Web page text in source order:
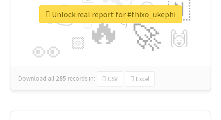
🔥
👉
🚀
👀
🇳
🙌
😍
🏻
👇
🔷
😉
🎡
Download all 285 records in: CSV Excel
Unlock real report for #thixo_ukephi